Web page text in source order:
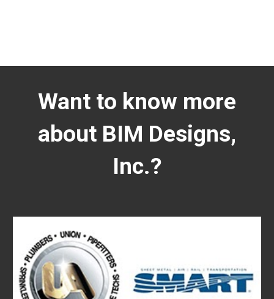
Want to know more
about BIM Designs,
Inc.?